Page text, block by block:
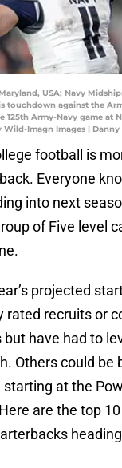
USA; Navy
touchdown against the
125th Army-Navy game at
Wild-Imagn Images |
football is
Everyone
into next
of Five level
projected
rated recruits or
have had to
Others could be
at the
are the top 10